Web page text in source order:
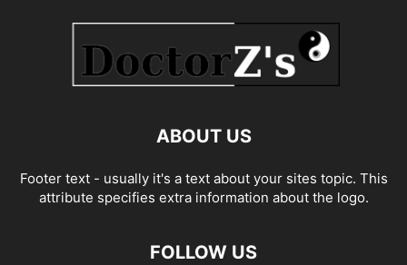
ABOUT US
Footer text - usually it's a text about your sites topic. This
attribute specifies extra information about the logo.
FOLLOW US